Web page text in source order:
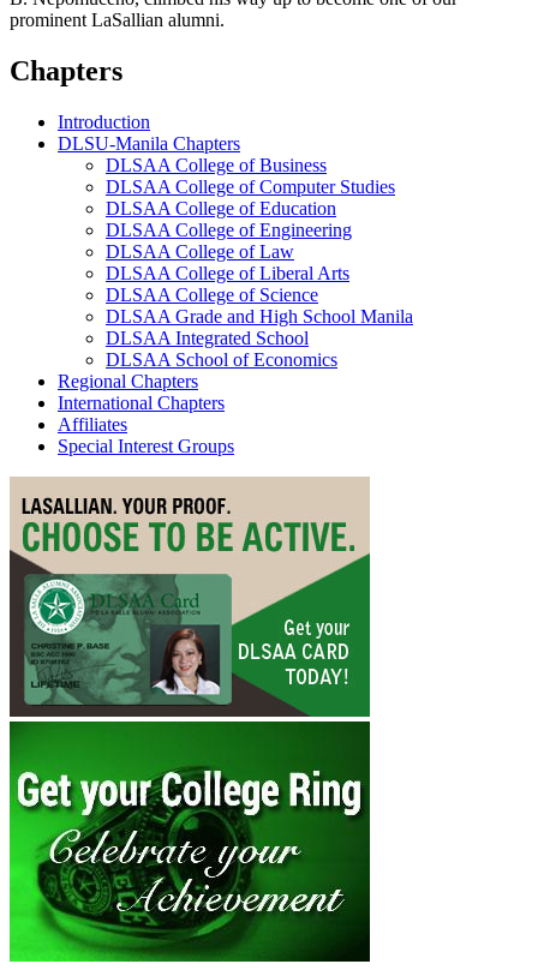
prominent LaSallian alumni.
Chapters
Introduction
DLSU-Manila Chapters
DLSAA College of Business
DLSAA College of Computer Studies
DLSAA College of Education
DLSAA College of Engineering
DLSAA College of Law
DLSAA College of Liberal Arts
DLSAA College of Science
DLSAA Grade and High School Manila
DLSAA Integrated School
DLSAA School of Economics
Regional Chapters
International Chapters
Affiliates
Special Interest Groups